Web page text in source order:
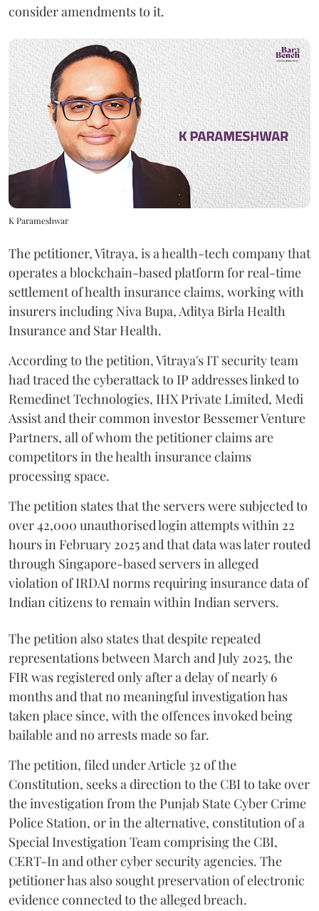
consider amendments to it.
K Parameshwar
The petitioner, Vitraya, is a health-tech company that
operates a blockchain-based platform for real-time
settlement of health insurance claims, working with
insurers including Niva Bupa, Aditya Birla Health
Insurance and Star Health.
According to the petition, Vitraya's IT security team
had traced the cyberattack to IP addresses linked to
Remedinet Technologies, IHX Private Limited, Medi
Assist and their common investor Bessemer Venture
Partners, all of whom the petitioner claims are
competitors in the health insurance claims
processing space.
The petition states that the servers were subjected to
over 42,000 unauthorised login attempts within 22
hours in February 2025 and that data was later routed
through Singapore-based servers in alleged
violation of IRDAI norms requiring insurance data of
Indian citizens to remain within Indian servers.
The petition also states that despite repeated
representations between March and July 2025, the
FIR was registered only after a delay of nearly 6
months and that no meaningful investigation has
taken place since, with the offences invoked being
bailable and no arrests made so far.
The petition, filed under Article 32 of the
Constitution, seeks a direction to the CBI to take over
the investigation from the Punjab State Cyber Crime
Police Station, or in the alternative, constitution of a
Special Investigation Team comprising the CBI,
CERT-In and other cyber security agencies. The
petitioner has also sought preservation of electronic
evidence connected to the alleged breach.